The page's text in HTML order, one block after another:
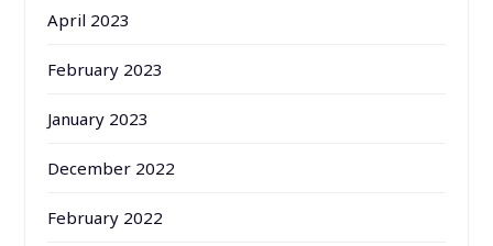
April 2023
February 2023
January 2023
December 2022
February 2022